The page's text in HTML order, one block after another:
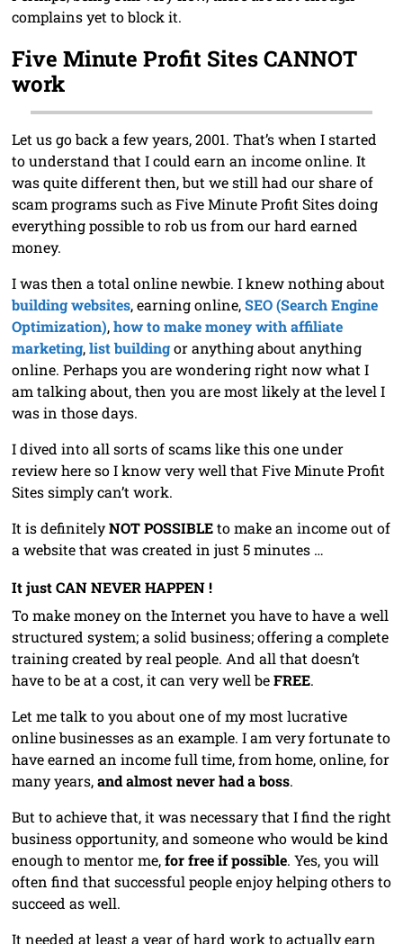
complains yet to block it.
Five Minute Profit Sites CANNOT
work
Let us go back a few years, 2001. That’s when I started
to understand that I could earn an income online. It
was quite different then, but we still had our share of
scam programs such as Five Minute Profit Sites doing
everything possible to rob us from our hard earned
money.
I was then a total online newbie. I knew nothing about
building websites, earning online,SEO (Search Engine
Optimization),how to make money with affiliate
marketing,list buildingor anything about anything
online. Perhaps you are wondering right now what I
am talking about, then you are most likely at the level I
was in those days.
I dived into all sorts of scams like this one under
review here so I know very well that Five Minute Profit
Sites simply can’t work.
It is definitelyNOT POSSIBLEto make an income out of
a website that was created in just 5 minutes …
It just CAN NEVER HAPPEN !
To make money on the Internet you have to have a well
structured system; a solid business; offering a complete
training created by real people. And all that doesn’t
have to be at a cost, it can very well beFREE.
Let me talk to you about one of my most lucrative
online businesses as an example. I am very fortunate to
have earned an income full time, from home, online, for
many years,and almost never had a boss.
But to achieve that, it was necessary that I find the right
business opportunity, and someone who would be kind
enough to mentor me,for free if possible. Yes, you will
often find that successful people enjoy helping others to
succeed as well.
It needed at least a year of hard work to actually earn